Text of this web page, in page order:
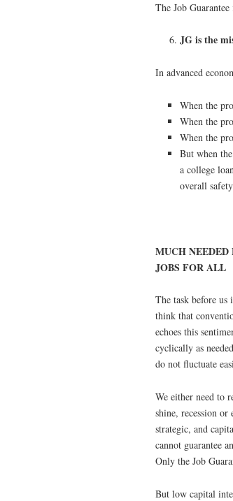
The Job
JG is the
In advanced
When the
When the
When the
But when
a college
overall
MUCH
JOBS FOR ALL
The task before us
think that
echoes this
cyclically as
do not fluctuate
We either need to
shine, recession or
strategic, and
cannot guarantee
Only the Job
But low capital